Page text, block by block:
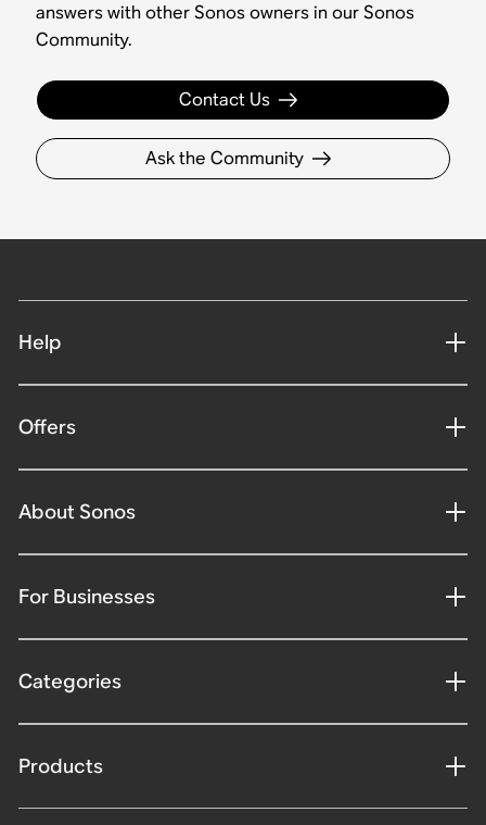
answers with other Sonos owners in our Sonos
Community.
Contact Us
Ask the Community
Help
Offers
About Sonos
For Businesses
Categories
Products